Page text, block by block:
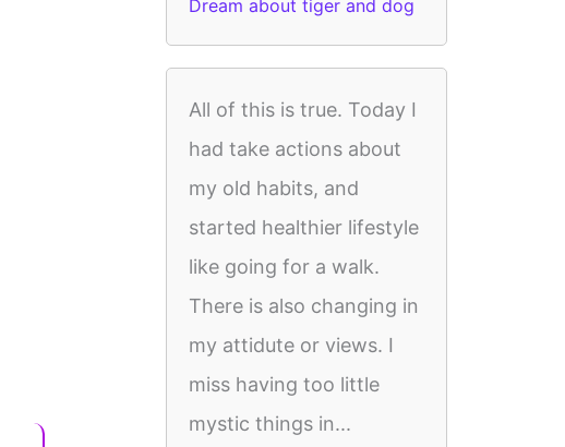
Dream about tiger and dog
All of this is true. Today I
had take actions about
my old habits, and
started healthier lifestyle
like going for a walk.
There is also changing in
my attidute or views. I
miss having too little
mystic things in...